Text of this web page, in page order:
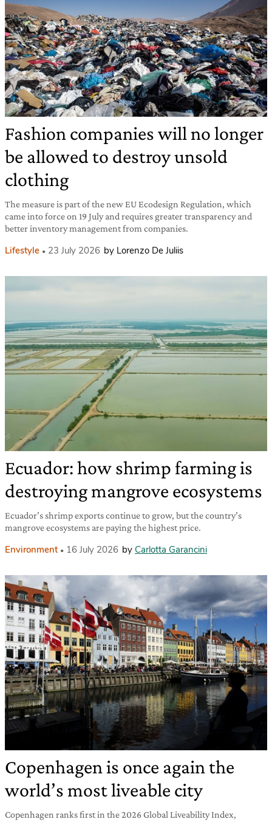
Fashion companies will no longer
be allowed to destroy unsold
clothing
The measure is part of the new EU Ecodesign Regulation, which
came into force on 19 July and requires greater transparency and
better inventory management from companies.
Lifestyle 23 July 2026 by Lorenzo De Juliis
Ecuador: how shrimp farming is
destroying mangrove ecosystems
Ecuador’s shrimp exports continue to grow, but the country’s
mangrove ecosystems are paying the highest price.
Environment 16 July 2026 by Carlotta Garancini
Copenhagen is once again the
world’s most liveable city
Copenhagen ranks first in the 2026 Global Liveability Index,